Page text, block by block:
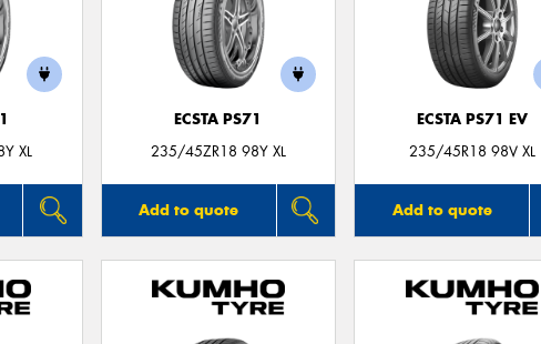
XL
ECSTA PS71
235/45ZR18 98Y XL
Add to quote
ECSTA PS71 EV
235/45R18 98V XL
Add to quote